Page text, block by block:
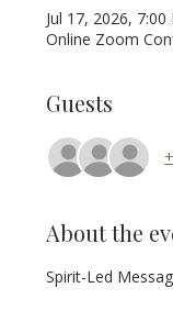
Jul 17, 2026,
Online Zoom
Guests
About the
Spirit-Led